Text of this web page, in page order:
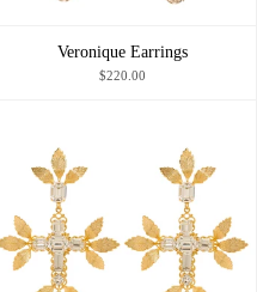
Veronique Earrings
$220.00